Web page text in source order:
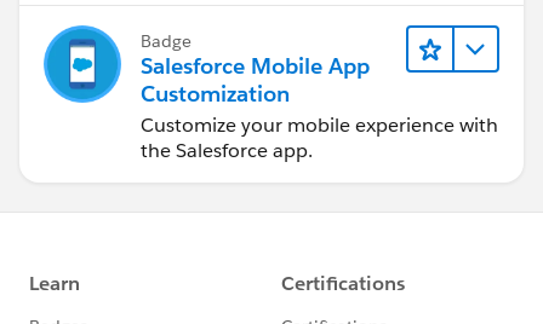
Badge
Salesforce Mobile App
Customization
Customize your mobile experience with
the Salesforce app.